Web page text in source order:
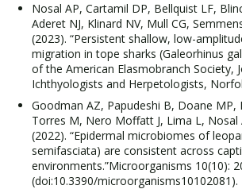
Nosal AP, Cartamil DP, Bellquist LF,
Aderet NJ, Klinard NV, Mull CG,
(2023). “Persistent shallow, low-
migration in tope sharks (Galeorhinus
of the American Elasmobranch Society,
Ichthyologists and Herpetologists,
Goodman AZ, Papudeshi B, Doane MP,
Torres M, Nero Moffatt J, Lima L, Nosal
(2022). “Epidermal microbiomes of
semifasciata) are consistent across
environments.”Microorganisms 10(10):
(doi:10.3390/microorganisms10102081).